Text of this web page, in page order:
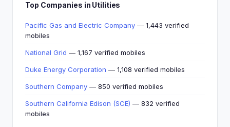
Top Companies in Utilities
Pacific Gas and Electric Company — 1,443 verified
mobiles
National Grid — 1,167 verified mobiles
Duke Energy Corporation — 1,108 verified mobiles
Southern Company — 850 verified mobiles
Southern California Edison (SCE) — 832 verified
mobiles